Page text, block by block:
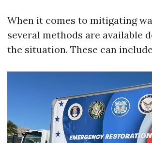
When it comes to mitigating
several methods are available
the situation. These can